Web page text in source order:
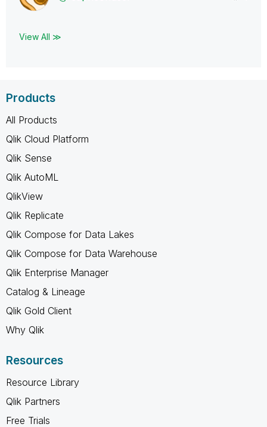
View All ≫
Products
All Products
Qlik Cloud Platform
Qlik Sense
Qlik AutoML
QlikView
Qlik Replicate
Qlik Compose for Data Lakes
Qlik Compose for Data Warehouse
Qlik Enterprise Manager
Catalog & Lineage
Qlik Gold Client
Why Qlik
Resources
Resource Library
Qlik Partners
Free Trials